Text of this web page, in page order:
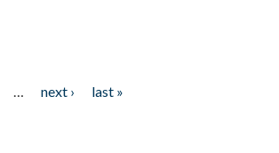
next ›
last »